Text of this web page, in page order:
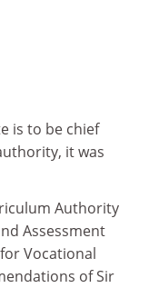
is to be chief
it was
Authority
Assessment
Vocational
of Sir